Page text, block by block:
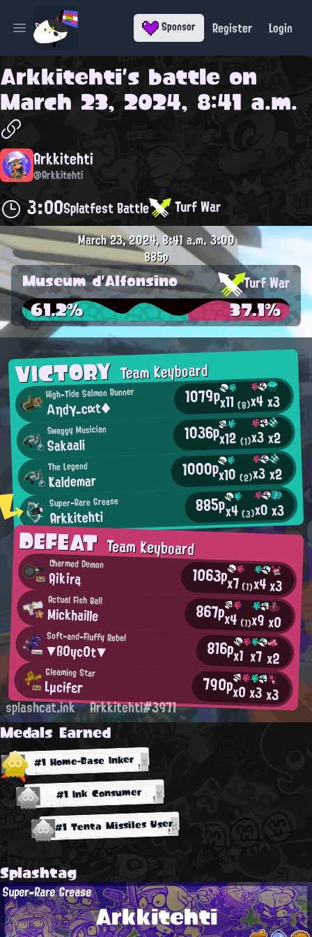
Open main menu Sponsor Register Login
Arkkitehti's battle on
March 23, 2024, 8:41 a.m.
Arkkitehti
@Arkkitehti
3:00Splatfest Battle Turf War
VICTORYTeam Keyboard
High-Tide Salmon Runner
Αηdγ_cαt◆ 1079px11(8)x4x3
Swaggy Musician
Sakaali 1036px12(1)x3x2
The Legend
Kaldemar 1000px10(2)x3x2
Super-Rare Grease
Arkkitehti 885px4(3)x0x3
DEFEATTeam Keyboard
Charmed Demon
Ąìkírą 1063px7(1)x4x3
Actual Fish Ball
Mickhaille 867px4 (1)x9x0
Soft-and-Fluffy Rebel
▼ß0yc0t▼ 816px1 x7x2
Gleaming Star
Lμcifεг 790px0x3x3
March 23, 2024, 8:41 a.m.3:00
885p
Museum d'Alfonsino Turf War
61.2% 37.1%
splashcat.ink Arkkitehti#3971
Medals Earned
#1 Home-Base Inker
#1 Ink Consumer
#1 Tenta Missiles User
Splashtag
Arkkitehti
Super-Rare Grease